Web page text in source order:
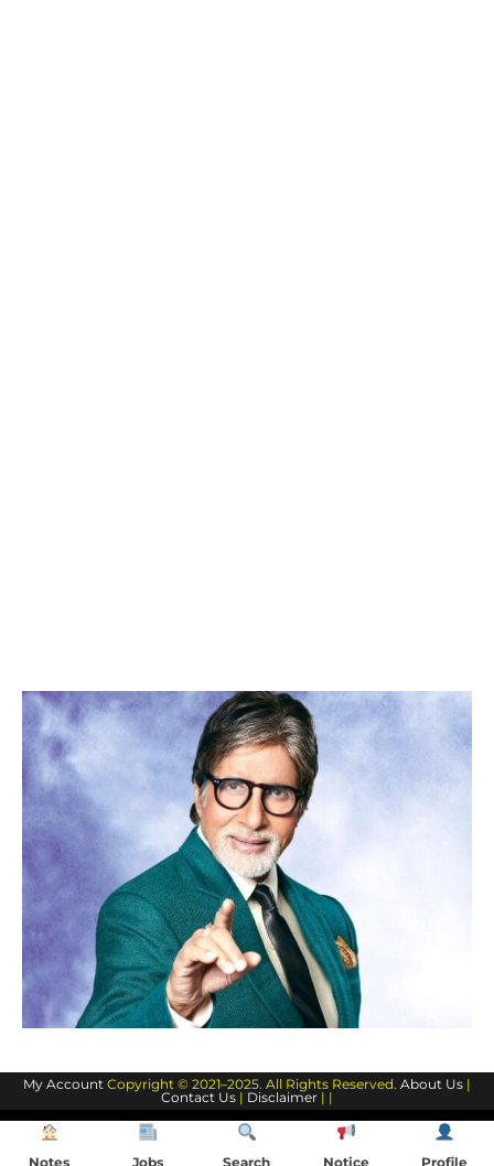
My Account Copyright © 2021–2025. All Rights Reserved. About Us |
Contact Us | Disclaimer | |
Notes Jobs Search Notice Profile